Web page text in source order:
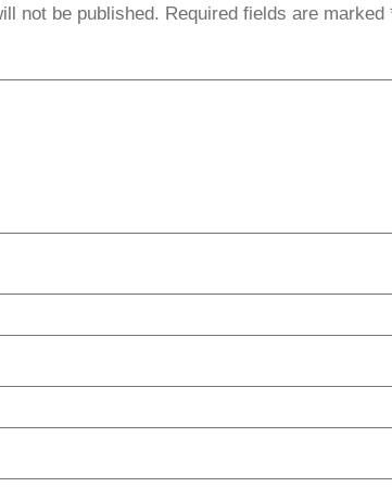
not be published. Required fields are marked